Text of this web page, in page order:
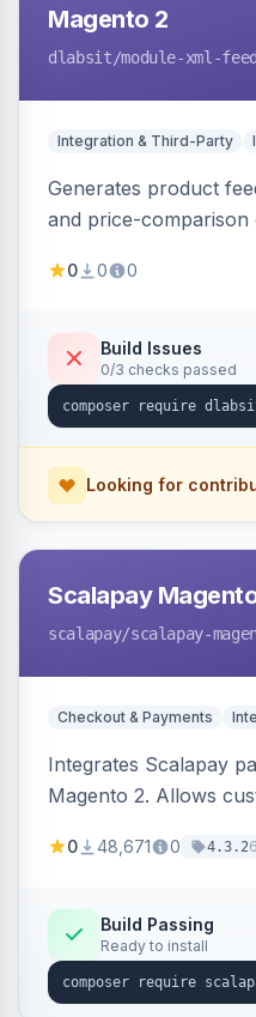
Magento 2
dlabsit/module-xml-feed
Integration & Third-Party
Generates product
and price-comparison
a streaming writer
0 0 0
Build Issues
0/3 checks passed
Looking for
Scalapay
scalapay/scalapay-
Checkout & Payments
Integrates Scalapay
Magento 2. Allows
0 48,671 0 4.3.2
Build Passing
Ready to install